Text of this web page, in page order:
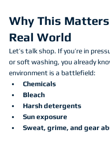
Why This
Real World
Let’s talk shop. If you’re in
or soft washing, you already
environment is a battlefield:
Chemicals
Bleach
Harsh detergents
Sun exposure
Sweat, grime, and gear